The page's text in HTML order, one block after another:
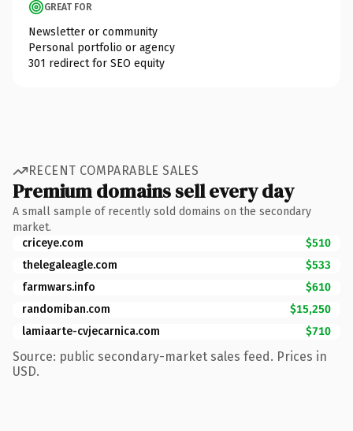
GREAT FOR
Newsletter or community
Personal portfolio or agency
301 redirect for SEO equity
RECENT COMPARABLE SALES
Premium domains sell every day
A small sample of recently sold domains on the secondary
market.
criceye.com
$510
thelegaleagle.com
$533
farmwars.info
$610
randomiban.com
$15,250
lamiaarte-cvjecarnica.com
$710
Source: public secondary-market sales feed. Prices in
USD.